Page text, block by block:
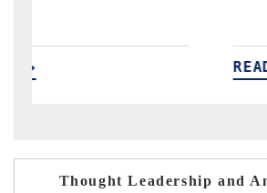
Thought Leadership and